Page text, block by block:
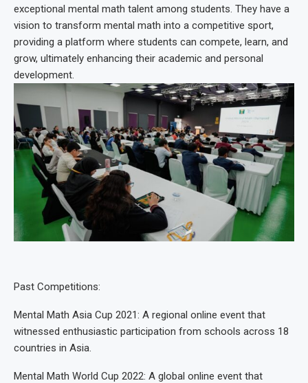
exceptional mental math talent among students. They have a
vision to transform mental math into a competitive sport,
providing a platform where students can compete, learn, and
grow, ultimately enhancing their academic and personal
development.
Past Competitions:
Mental Math Asia Cup 2021: A regional online event that
witnessed enthusiastic participation from schools across 18
countries in Asia.
Mental Math World Cup 2022: A global online event that